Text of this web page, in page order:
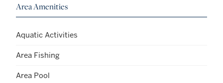
Area Amenities
Aquatic Activities
Area Fishing
Area Pool